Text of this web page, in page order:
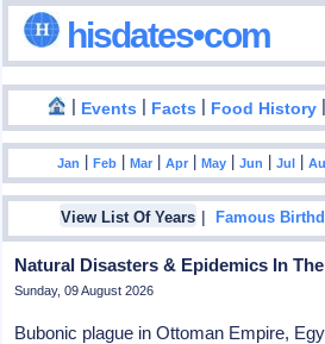
hisdates•com
| Events | Facts | Food History |
Jan |Feb |Mar |Apr |May |Jun |Jul |
View List Of Years |Famous
Natural Disasters & Epidemics In The
Sunday, 09 August 2026
Bubonic plague in Ottoman Empire,